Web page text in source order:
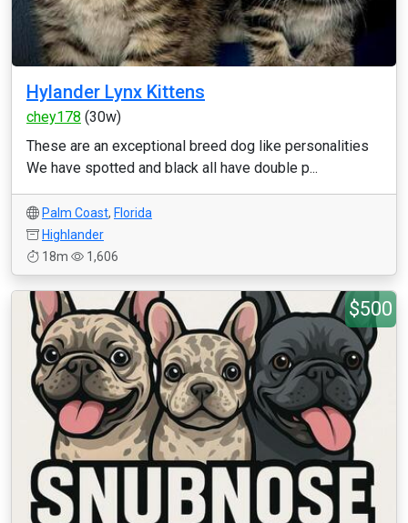
Hylander Lynx Kittens
chey178 (30w)
These are an exceptional breed dog like personalities
We have spotted and black all have double p...
Palm Coast, Florida
Highlander
18m
1,606
$500